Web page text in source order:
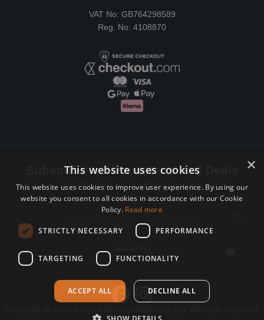
VAT No: GB764298589
Reg. No: 4108870
Subscribe to Newsletters and Deals
Receive Latest offers, New updates, Behind the scenes and more.
Subscribe today.
×
This website uses cookies
This website uses cookies to improve user experience. By using our
website you consent to all cookies in accordance with our Cookie
Policy. Read more
STRICTLY NECESSARY PERFORMANCE
TARGETING FUNCTIONALITY
ACCEPT ALL DECLINE ALL